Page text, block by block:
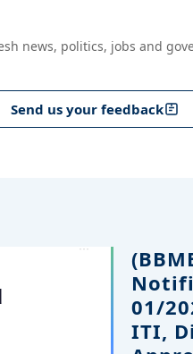
news, politics, jobs and
Send us your feedback
01/
ITI,